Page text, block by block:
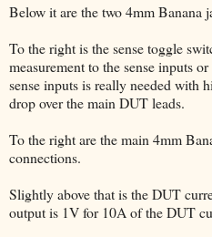
Below it are the two 4mm Banana
To the right is the sense toggle
measurement to the sense inputs
sense inputs is really needed with
drop over the main DUT leads.
To the right are the main 4mm
connections.
Slightly above that is the DUT
output is 1V for 10A of the DUT